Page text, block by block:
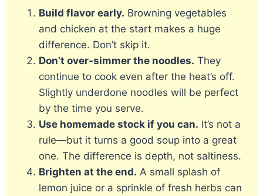
Build flavor early. Browning vegetables
and chicken at the start makes a huge
difference. Don’t skip it.
Don’t over-simmer the noodles. They
continue to cook even after the heat’s off.
Slightly underdone noodles will be perfect
by the time you serve.
Use homemade stock if you can. It’s not a
rule—but it turns a good soup into a great
one. The difference is depth, not saltiness.
Brighten at the end. A small splash of
lemon juice or a sprinkle of fresh herbs can